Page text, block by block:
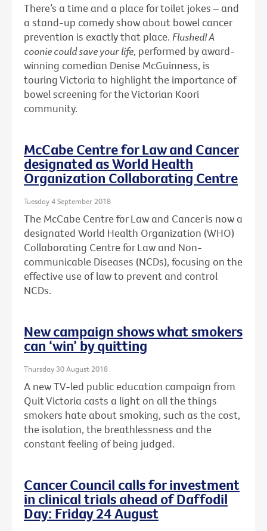
There’s a time and a place for toilet jokes – and
a stand-up comedy show about bowel cancer
prevention is exactly that place. Flushed! A
coonie could save your life, performed by award-
winning comedian Denise McGuinness, is
touring Victoria to highlight the importance of
bowel screening for the Victorian Koori
community.
McCabe Centre for Law and Cancer
designated as World Health
Organization Collaborating Centre
Tuesday 4 September 2018
The McCabe Centre for Law and Cancer is now a
designated World Health Organization (WHO)
Collaborating Centre for Law and Non-
communicable Diseases (NCDs), focusing on the
effective use of law to prevent and control
NCDs.
New campaign shows what smokers
can ‘win’ by quitting
Thursday 30 August 2018
A new TV-led public education campaign from
Quit Victoria casts a light on all the things
smokers hate about smoking, such as the cost,
the isolation, the breathlessness and the
constant feeling of being judged.
Cancer Council calls for investment
in clinical trials ahead of Daffodil
Day: Friday 24 August